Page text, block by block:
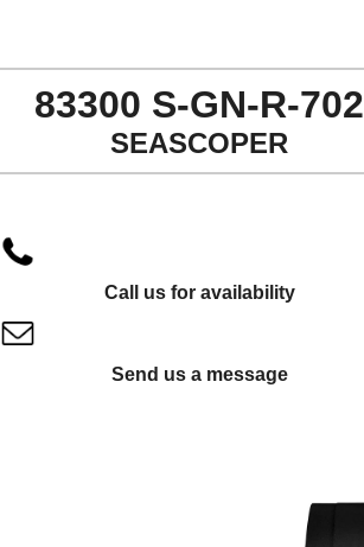
83300 S-GN-R-702
SEASCOPER
Call us for availability
Send us a message